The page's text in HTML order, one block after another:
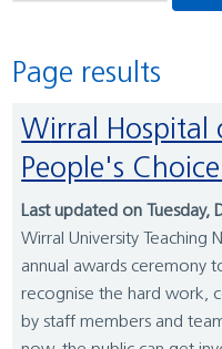
Page results
Wirral Hospital opens voting for
People's
Last updated on Tuesday,
Wirral University Teaching
annual awards ceremony
recognise the hard work,
by staff members and